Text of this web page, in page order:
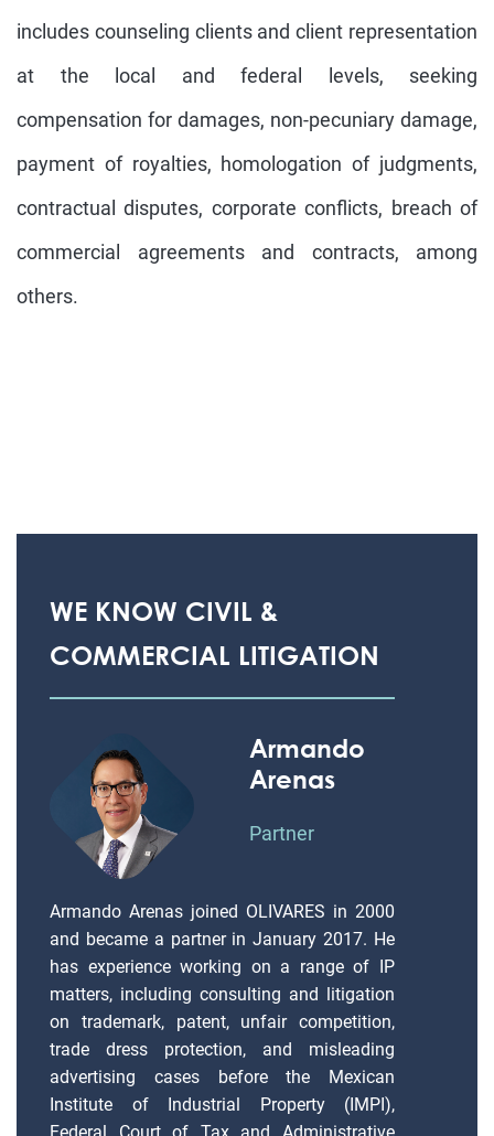
includes counseling clients and client representation
at the local and federal levels, seeking
compensation for damages, non-pecuniary damage,
payment of royalties, homologation of judgments,
contractual disputes, corporate conflicts, breach of
commercial agreements and contracts, among
others.
WE KNOW CIVIL &
COMMERCIAL LITIGATION
Armando
Arenas
Partner
Armando Arenas joined OLIVARES in 2000
and became a partner in January 2017. He
has experience working on a range of IP
matters, including consulting and litigation
on trademark, patent, unfair competition,
trade dress protection, and misleading
advertising cases before the Mexican
Institute of Industrial Property (IMPI),